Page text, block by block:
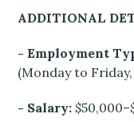
ADDITIONAL
- Employment
(Monday to
- Salary: